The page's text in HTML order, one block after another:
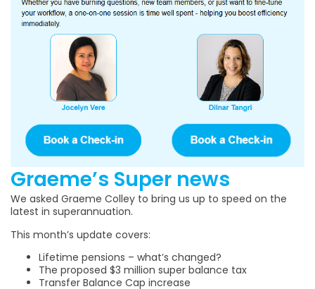
Graeme’s Super news
We asked Graeme Colley to bring us up to speed on the
latest in superannuation.
This month’s update covers:
Lifetime pensions – what’s changed?
The proposed $3 million super balance tax
Transfer Balance Cap increase